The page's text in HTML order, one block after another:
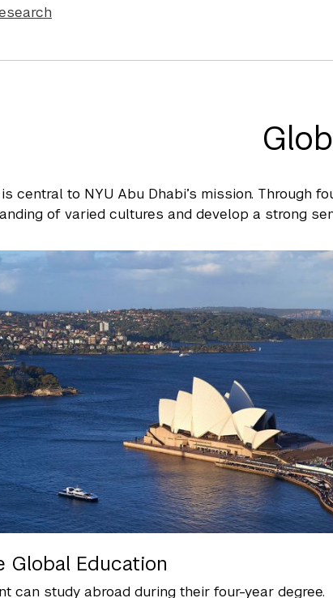
central to NYU Abu Dhabi’s mission. Through
of varied cultures and develop a strong
Global Education
can study abroad during their four-year degree.